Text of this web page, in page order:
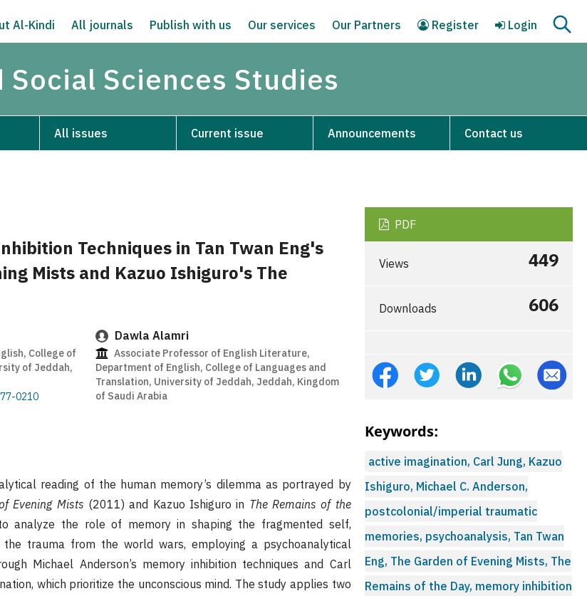
Al-Kindi All journals Publish with us Our services Our Partners Register Login
Sciences Studies
All issues Current issue Announcements Contact us
Techniques in Tan Twan Eng's
Mists and Kazuo Ishiguro's The
College of
of Jeddah,
0210
Dawla Alamri
Associate Professor of English Literature,
Department of English, College of Languages and
Translation, University of Jeddah, Jeddah, Kingdom
of Saudi Arabia
reading of the human memory’s dilemma as portrayed by
Evening Mists (2011) and Kazuo Ishiguro in The Remains of the
analyze the role of memory in shaping the fragmented self,
trauma from the world wars, employing a psychoanalytical
Michael Anderson’s memory inhibition techniques and Carl
which prioritize the unconscious mind. The study applies two
PDF
Views 449
Downloads 606
Keywords:
active imagination, Carl Jung, Kazuo
Ishiguro, Michael C. Anderson,
postcolonial/imperial traumatic
memories, psychoanalysis, Tan Twan
Eng, The Garden of Evening Mists, The
Remains of the Day, memory inhibition